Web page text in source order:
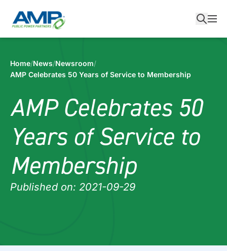
content
Home/News/Newsroom/
AMP Celebrates 50 Years of Service to Membership
AMP Celebrates 50
Years of Service to
Membership
Published on: 2021-09-29